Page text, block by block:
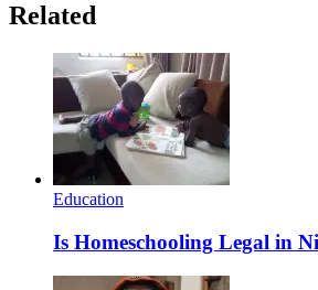
Related
Education
Is Homeschooling Legal in